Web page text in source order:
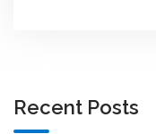
Recent Posts